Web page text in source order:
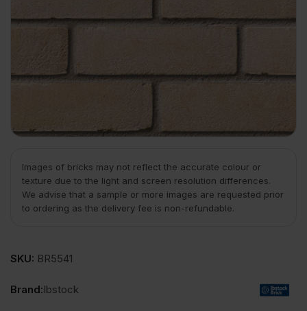
Images of bricks may not reflect the accurate colour or
texture due to the light and screen resolution differences.
We advise that a sample or more images are requested prior
to ordering as the delivery fee is non-refundable.
SKU: BR5541
Brand:Ibstock